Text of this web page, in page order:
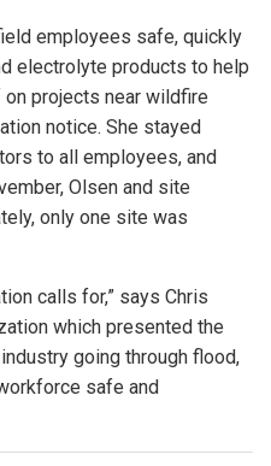
employees safe, quickly
electrolyte products to help
projects near wildfire
notice. She stayed
to all employees, and
Olsen and site
only one site was
calls for,” says Chris
which presented the
going through flood,
safe and